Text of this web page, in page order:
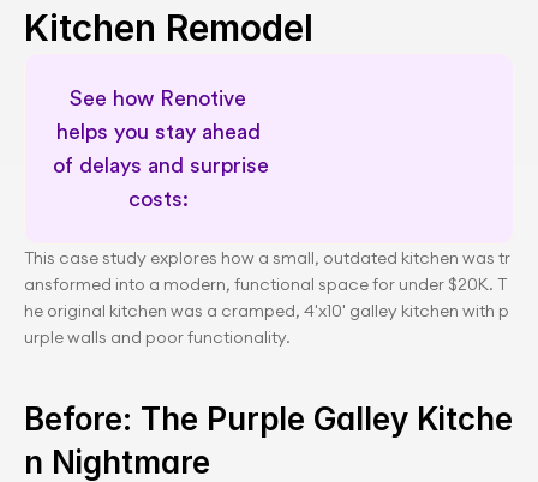
Kitchen Remodel
See how Renotive
helps you stay ahead
of delays and surprise
costs:
This case study explores how a small, outdated kitchen was tr
ansformed into a modern, functional space for under $20K. T
he original kitchen was a cramped, 4'x10' galley kitchen with p
urple walls and poor functionality.
Before: The Purple Galley Kitche
n Nightmare